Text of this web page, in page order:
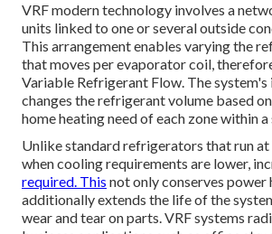
VRF modern technology involves a
units linked to one or several outside
This arrangement enables varying the
that moves per evaporator coil,
Variable Refrigerant Flow. The
changes the refrigerant volume based
home heating need of each zone within
Unlike standard refrigerators that run
when cooling requirements are lower,
required. This not only conserves power
additionally extends the life of the
wear and tear on parts. VRF systems